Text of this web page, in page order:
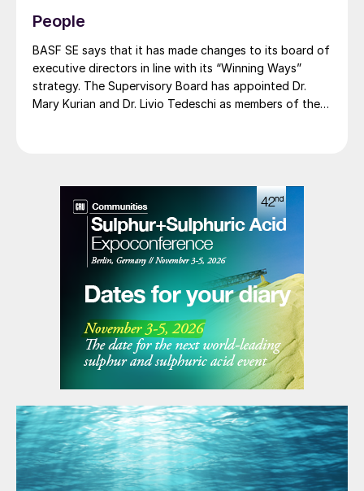
renewable ammonia is certified according to ISCC
through which renewable energy-derived hydrogen is
attributed to the renewable ammonia grades.
People
BASF SE says that it has made changes to its board of
executive directors in line with its “Winning Ways”
strategy. The Supervisory Board has appointed Dr.
Mary Kurian and Dr. Livio Tedeschi as members of the